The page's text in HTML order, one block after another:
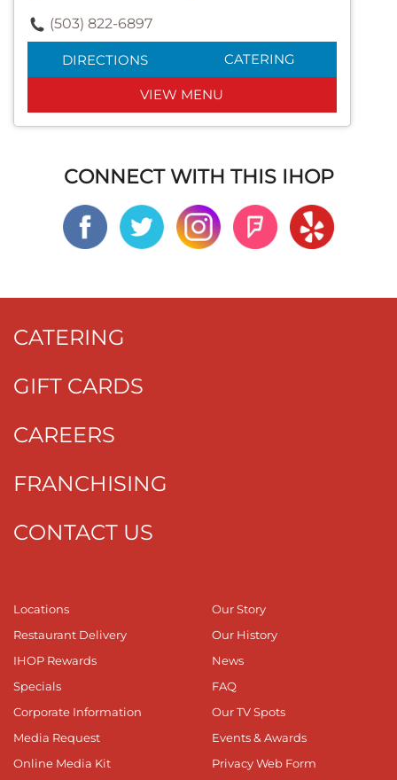
(503) 822-6897
DIRECTIONS CATERING
VIEW MENU
CONNECT WITH THIS IHOP
CATERING
GIFT CARDS
CAREERS
FRANCHISING
CONTACT US
Locations
Restaurant Delivery
IHOP Rewards
Specials
Corporate Information
Media Request
Online Media Kit
Our Story
Our History
News
FAQ
Our TV Spots
Events & Awards
Privacy Web Form